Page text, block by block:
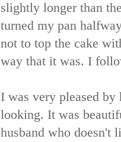
slightly longer than
turned my pan
not to top the cake
way that it was. I
I was very pleased by
looking. It was
husband who doesn't